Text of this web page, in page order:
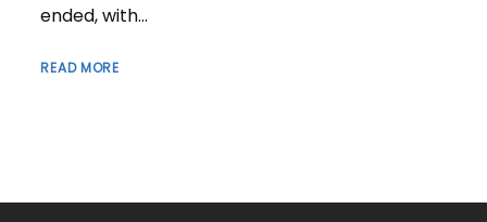
ended, with...
READ MORE